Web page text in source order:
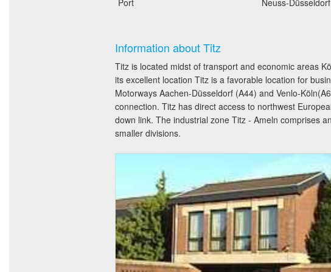
Information about Titz
Titz is located midst of transport and economic areas
its excellent location Titz is a favorable location for
Motorways Aachen-Düsseldorf (A44) and Venlo-
connection. Titz has direct access to northwest
down link. The industrial zone Titz - Ameln comprises
smaller divisions.